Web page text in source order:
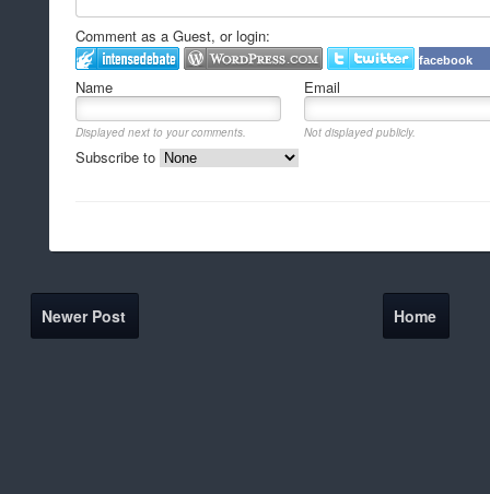
Comment as a Guest, or login:
facebook
Name Email
Displayed next to your comments. Not displayed publicly.
Subscribe to
Newer Post Home